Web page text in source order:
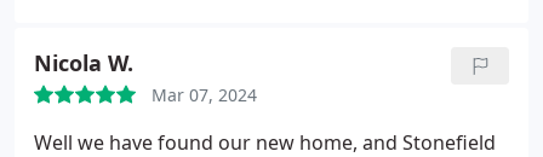
process.
Nicola W.
Mar 07, 2024
Well we have found our new home, and Stonefield